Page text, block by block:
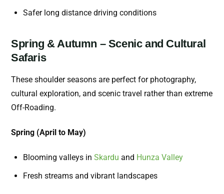
Safer long distance driving conditions
Spring & Autumn – Scenic and Cultural
Safaris
These shoulder seasons are perfect for photography,
cultural exploration, and scenic travel rather than extreme
Off-Roading.
Spring (April to May)
Blooming valleys in Skardu and Hunza Valley
Fresh streams and vibrant landscapes